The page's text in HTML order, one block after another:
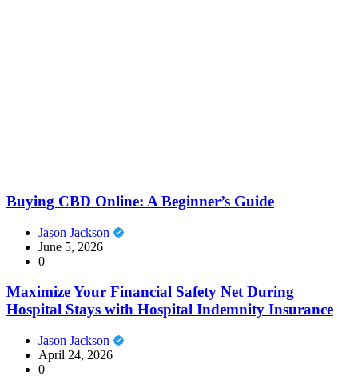
Buying CBD Online: A Beginner’s Guide
Jason Jackson
June 5, 2026
0
Maximize Your Financial Safety Net During
Hospital Stays with Hospital Indemnity Insurance
Jason Jackson
April 24, 2026
0